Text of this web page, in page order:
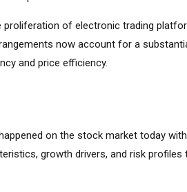
of electronic trading
now account for a
and price efficiency.
on the stock market today
growth drivers, and risk profiles